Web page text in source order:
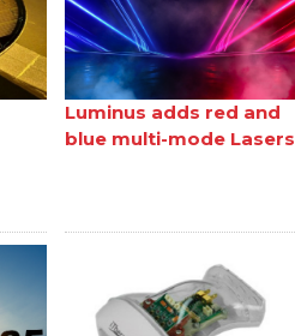
Luminus adds red and
blue multi-mode Lasers